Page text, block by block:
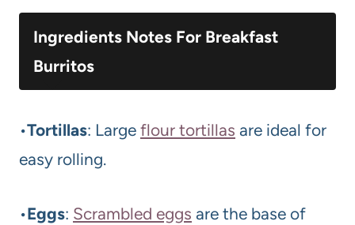
Ingredients Notes For Breakfast
Burritos
•Tortillas: Large flour tortillas are ideal for
easy rolling.
•Eggs: Scrambled eggs are the base of